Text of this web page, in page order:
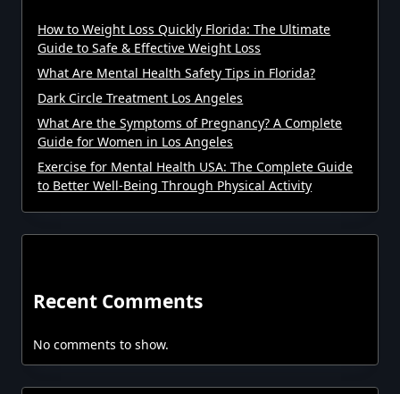
How to Weight Loss Quickly Florida: The Ultimate
Guide to Safe & Effective Weight Loss
What Are Mental Health Safety Tips in Florida?
Dark Circle Treatment Los Angeles
What Are the Symptoms of Pregnancy? A Complete
Guide for Women in Los Angeles
Exercise for Mental Health USA: The Complete Guide
to Better Well-Being Through Physical Activity
Recent Comments
No comments to show.